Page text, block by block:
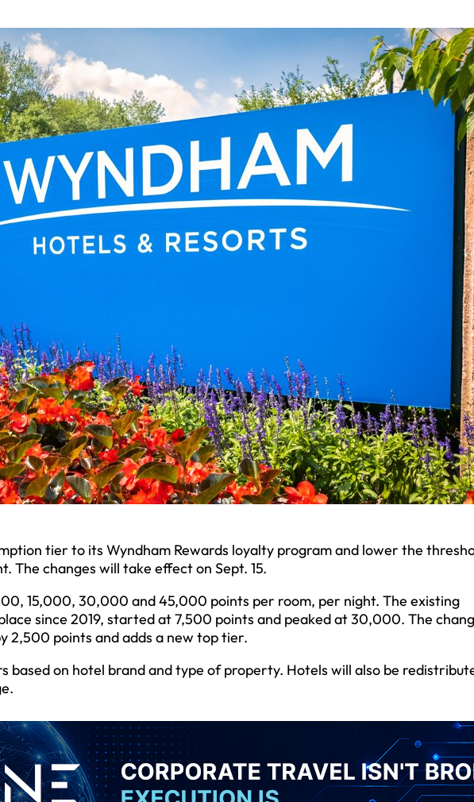
tier to its Wyndham Rewards loyalty program and lower the
The changes will take effect on Sept. 15.
15,000, 30,000 and 45,000 points per room, per night. The existing
since 2019, started at 7,500 points and peaked at 30,000. The
2,500 points and adds a new top tier.
based on hotel brand and type of property. Hotels will also be